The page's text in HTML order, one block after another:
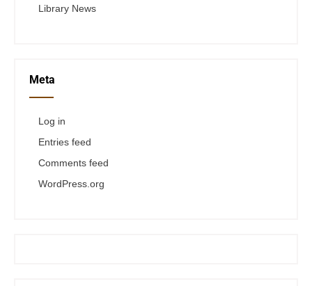
Library News
Meta
Log in
Entries feed
Comments feed
WordPress.org